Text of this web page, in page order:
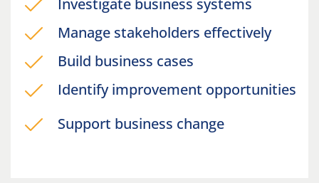
Investigate business systems
Manage stakeholders effectively
Build business cases
Identify improvement opportunities
Support business change